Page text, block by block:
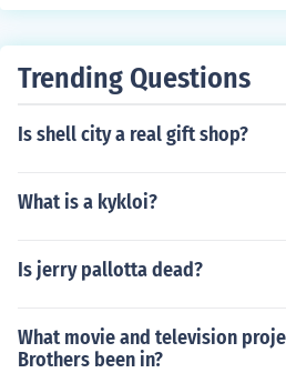
Trending Questions
Is shell city a real gift shop?
What is a kykloi?
Is jerry pallotta dead?
What movie and television
Brothers been in?